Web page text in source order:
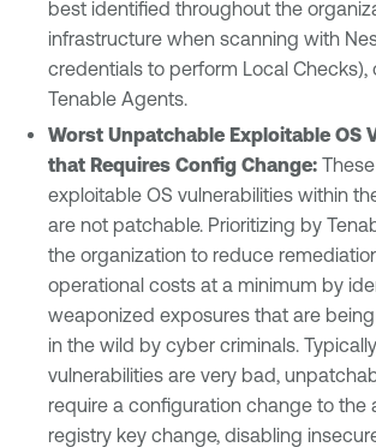
best identified throughout the
infrastructure when scanning with
credentials to perform Local Checks),
Tenable Agents.
Worst Unpatchable Exploitable OS
that Requires Config Change:
exploitable OS vulnerabilities within
are not patchable. Prioritizing by
the organization to reduce
operational costs at a minimum by
weaponized exposures that are
in the wild by cyber criminals.
vulnerabilities are very bad,
require a configuration change to the
registry key change, disabling